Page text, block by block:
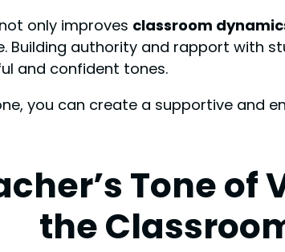
only improves classroom
Building authority and rapport with
and confident tones.
you can create a supportive and
Tone of
the